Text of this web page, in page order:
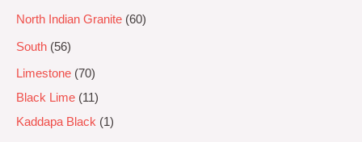
North Indian Granite 60
South 56
Limestone 70
Black Lime
11
Kaddapa Black
1